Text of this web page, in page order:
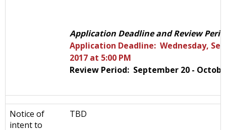
Application Deadline and Review
Application Deadline: Wednesday,
2017 at 5:00 PM
Review Period: September 20 -
Notice of
intent to
TBD